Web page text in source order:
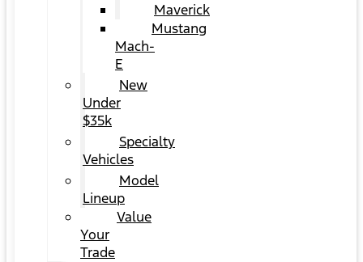
Maverick
Mustang
Mach-
E
New
Under
$35k
Specialty
Vehicles
Model
Lineup
Value
Your
Trade